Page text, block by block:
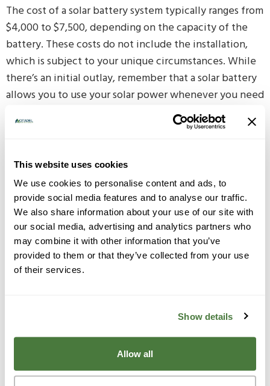
This website uses cookies
We use cookies to personalise content and ads, to
provide social media features and to analyse our traffic.
We also share information about your use of our site with
our social media, advertising and analytics partners who
may combine it with other information that you’ve
provided to them or that they’ve collected from your use
of their services.
Show details
Allow all
The cost of a solar battery system typically ranges from
$4,000 to $7,500, depending on the capacity of the
battery. These costs do not include the installation,
which is subject to your unique circumstances. While
there’s an initial outlay, remember that a solar battery
allows you to use your solar power whenever you need
it, not just when the sun is shining. This reduces your
reliance on the grid and can save you money in the
to install a solar battery in your home, contact our
team for a customized quote.
How Solar Batteries
Save You Money
energy storage—they’re savings storage. Here’s how
they benefit your wallet: